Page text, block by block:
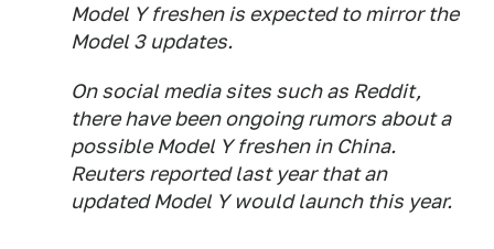
Model Y freshen is expected to mirror the
Model 3 updates.
On social media sites such as Reddit,
there have been ongoing rumors about a
possible Model Y freshen in China.
Reuters reported last year that an
updated Model Y would launch this year.